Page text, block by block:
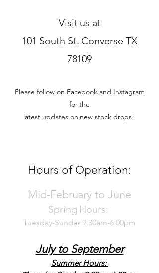
Visit us at
101 South St. Converse TX
78109
Please follow on Facebook and Instagram
for the
latest updates on new stock drops!
Hours of Operation:
Mid-February to June
Spring Hours:
Tuesday-Sunday 9:30am-6:00pm
July to September
Summer Hours: